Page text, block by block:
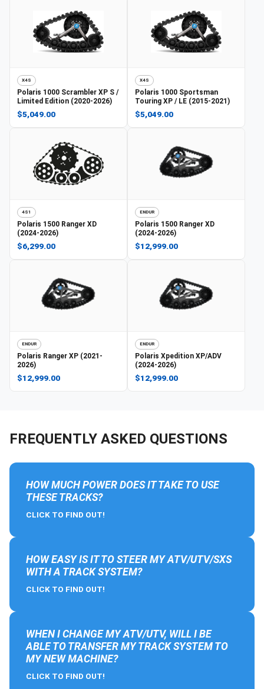
X4S
Polaris 1000 Scrambler XP S /
Limited Edition (2020-2026)
$5,049.00
X4S
Polaris 1000 Sportsman
Touring XP / LE (2015-2021)
$5,049.00
4S1
Polaris 1500 Ranger XD
(2024-2026)
$6,299.00
ENDUR
Polaris 1500 Ranger XD
(2024-2026)
$12,999.00
ENDUR
Polaris Ranger XP (2021-
2026)
$12,999.00
ENDUR
Polaris Xpedition XP/ADV
(2024-2026)
$12,999.00
FREQUENTLY ASKED QUESTIONS
HOW MUCH POWER DOES IT TAKE TO USE
THESE TRACKS?
CLICK TO FIND OUT!
HOW EASY IS IT TO STEER MY ATV/UTV/SXS
WITH A TRACK SYSTEM?
CLICK TO FIND OUT!
WHEN I CHANGE MY ATV/UTV, WILL I BE
ABLE TO TRANSFER MY TRACK SYSTEM TO
MY NEW MACHINE?
CLICK TO FIND OUT!